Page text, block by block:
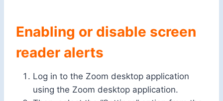
Enabling or disable screen
reader alerts
Log in to the Zoom desktop application
using the Zoom desktop application.